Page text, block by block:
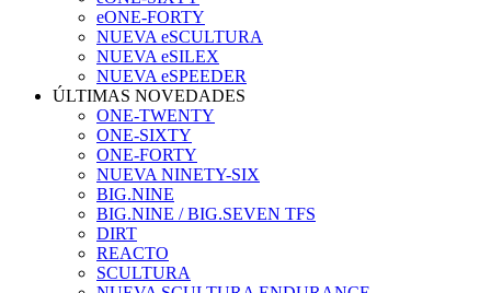
eONE-FORTY
NUEVA eSCULTURA
NUEVA eSILEX
NUEVA eSPEEDER
ÚLTIMAS NOVEDADES
ONE-TWENTY
ONE-SIXTY
ONE-FORTY
NUEVA NINETY-SIX
BIG.NINE
BIG.NINE / BIG.SEVEN TFS
DIRT
REACTO
SCULTURA